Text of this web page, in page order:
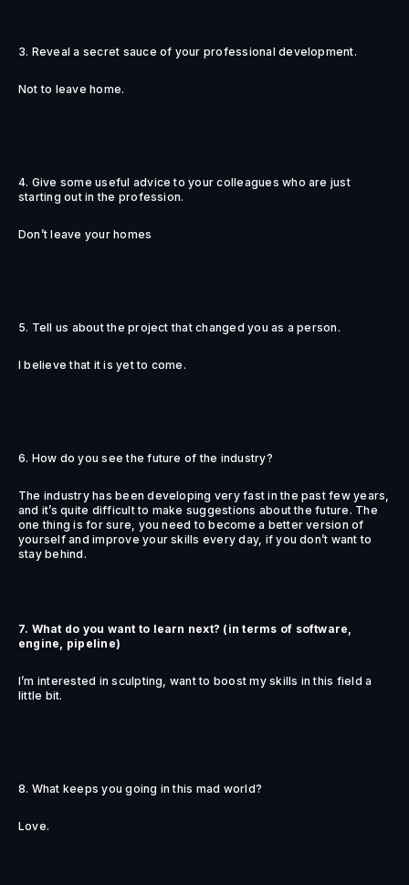
3. Reveal a secret sauce of your professional development.
Not to leave home.
4. Give some useful advice to your colleagues who are just
starting out in the profession.
Don’t leave your homes
5. Tell us about the project that changed you as a person.
I believe that it is yet to come.
6. How do you see the future of the industry?
The industry has been developing very fast in the past few years,
and it’s quite difficult to make suggestions about the future. The
one thing is for sure, you need to become a better version of
yourself and improve your skills every day, if you don’t want to
stay behind.
7. What do you want to learn next? (in terms of software,
engine, pipeline)
I’m interested in sculpting, want to boost my skills in this field a
little bit.
8. What keeps you going in this mad world?
Love.